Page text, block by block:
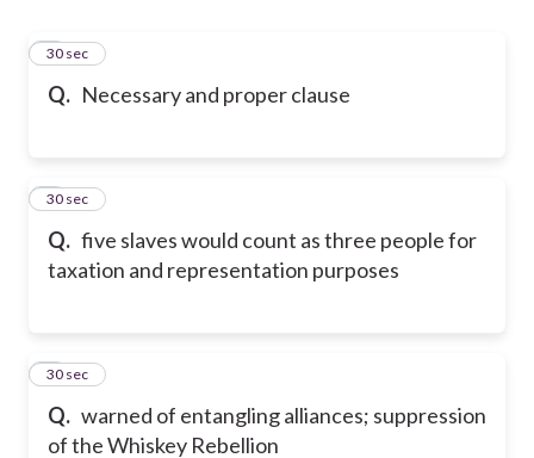
Q. Necessary and proper clause
1
30 sec
Q. five slaves would count as three people for
taxation and representation purposes
2
30 sec
Q. warned of entangling alliances; suppression
of the Whiskey Rebellion
3
30 sec